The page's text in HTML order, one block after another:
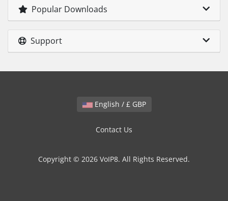
Popular Downloads
Support
English / £ GBP
Contact Us
Copyright © 2026 VoIP8. All Rights Reserved.